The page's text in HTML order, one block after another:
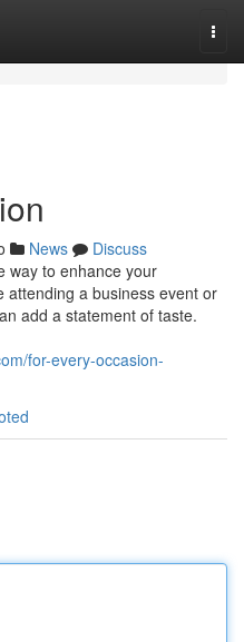
News
Discuss
way to enhance your
attending a business event or
add a statement of taste.
for-every-occasion-